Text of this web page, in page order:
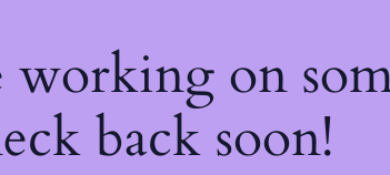
working on
back soon!